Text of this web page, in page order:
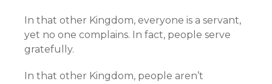
In that other Kingdom, everyone is a servant,
yet no one complains. In fact, people serve
gratefully.
In that other Kingdom, people aren’t